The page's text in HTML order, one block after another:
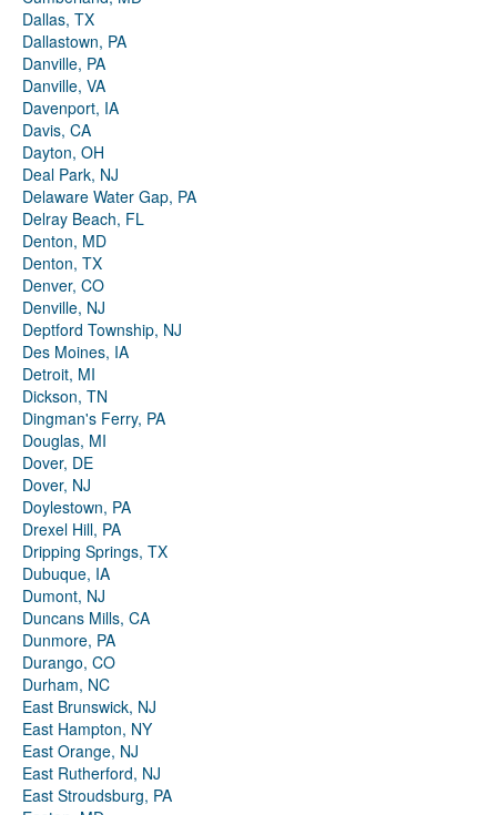
Dallas, TX
Dallastown, PA
Danville, PA
Danville, VA
Davenport, IA
Davis, CA
Dayton, OH
Deal Park, NJ
Delaware Water Gap, PA
Delray Beach, FL
Denton, MD
Denton, TX
Denver, CO
Denville, NJ
Deptford Township, NJ
Des Moines, IA
Detroit, MI
Dickson, TN
Dingman's Ferry, PA
Douglas, MI
Dover, DE
Dover, NJ
Doylestown, PA
Drexel Hill, PA
Dripping Springs, TX
Dubuque, IA
Dumont, NJ
Duncans Mills, CA
Dunmore, PA
Durango, CO
Durham, NC
East Brunswick, NJ
East Hampton, NY
East Orange, NJ
East Rutherford, NJ
East Stroudsburg, PA